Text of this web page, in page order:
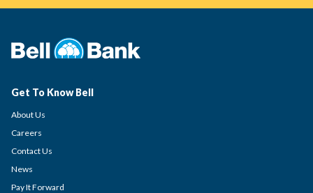
Get To Know Bell
About Us
Careers
Contact Us
News
Pay It Forward